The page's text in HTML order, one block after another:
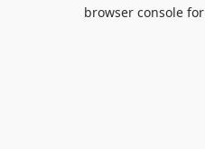
browser console